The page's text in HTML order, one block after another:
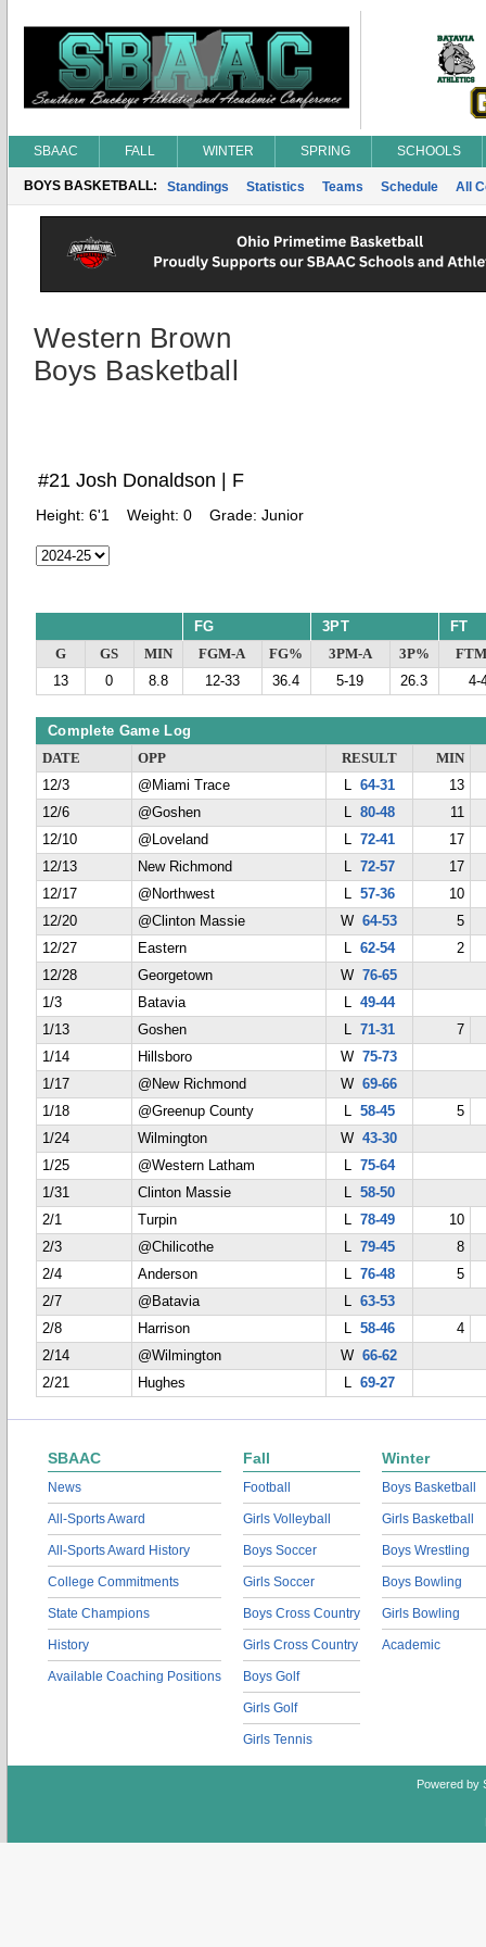
SBAAC FALL WINTER SPRING SCHOOLS
BOYS BASKETBALL: Standings Statistics Teams Schedule All
Western Brown
Boys Basketball
#21 Josh Donaldson | F
Height: 6'1 Weight: 0 Grade: Junior
FG 3PT FT
G GS MIN FGM-A FG% 3PM-A 3P%
13
0 8.8 12-33 36.4 5-19 26.3 4-
Complete Game Log
DATE OPP RESULT
MIN
12/3
@Miami Trace L 64-31
13
12/6
@Goshen L 80-48
11
12/10
@Loveland L 72-41
17
12/13
New Richmond L 72-57
17
12/17
@Northwest L 57-36
10
12/20
@Clinton Massie W64-53
5
12/27
Eastern L 62-54
2
12/28
Georgetown W76-65
1/3
Batavia L 49-44
1/13
Goshen L 71-31
7
1/14
Hillsboro W75-73
1/17
@New Richmond W69-66
1/18
@Greenup County L 58-45
5
1/24
Wilmington W43-30
1/25
@Western Latham L 75-64
1/31
Clinton Massie L 58-50
2/1
Turpin L 78-49
10
2/3
@Chilicothe L 79-45
8
2/4
Anderson L 76-48
5
2/7
@Batavia L 63-53
2/8
Harrison L 58-46
4
2/14
@Wilmington W66-62
2/21
Hughes L 69-27
SBAAC
News
All-Sports Award
All-Sports Award History
College Commitments
State Champions
History
Available Coaching Positions
Fall
Football
Girls Volleyball
Boys Soccer
Girls Soccer
Boys Cross Country
Girls Cross Country
Boys Golf
Girls Golf
Girls Tennis
Winter
Boys Basketball
Girls Basketball
Boys Wrestling
Boys Bowling
Girls Bowling
Academic
Powered by